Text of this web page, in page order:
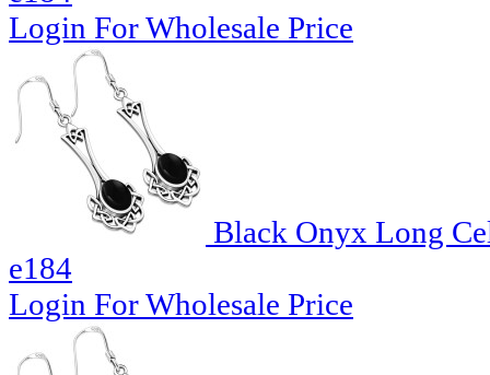
Login For Wholesale Price
Black Onyx Long
e184
Login For Wholesale Price